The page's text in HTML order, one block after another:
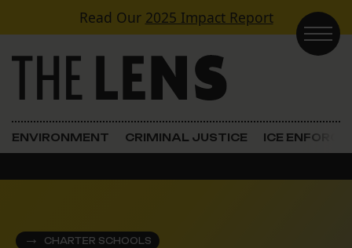
Skip to contentRead Our 2025 Impact Report
Main Navigation
ENVIRONMENT CRIMINAL JUSTICE ICE
CHARTER SCHOOLS